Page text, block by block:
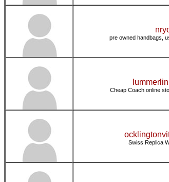
pre owned handbags,
Cheap Coach online
Swiss Replica